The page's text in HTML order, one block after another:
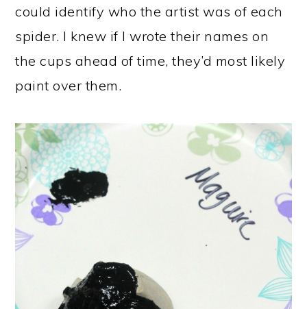
could identify who the artist was of each
spider. I knew if I wrote their names on
the cups ahead of time, they’d most likely
paint over them.